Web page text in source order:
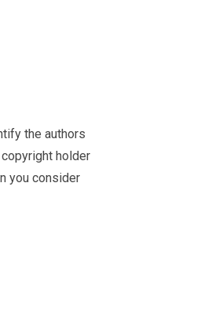
the authors
holder
you consider